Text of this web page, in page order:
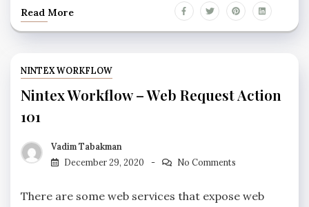
Read More
NINTEX WORKFLOW
Nintex Workflow – Web Request Action
101
Vadim Tabakman
December 29, 2020
No Comments
There are some web services that expose web